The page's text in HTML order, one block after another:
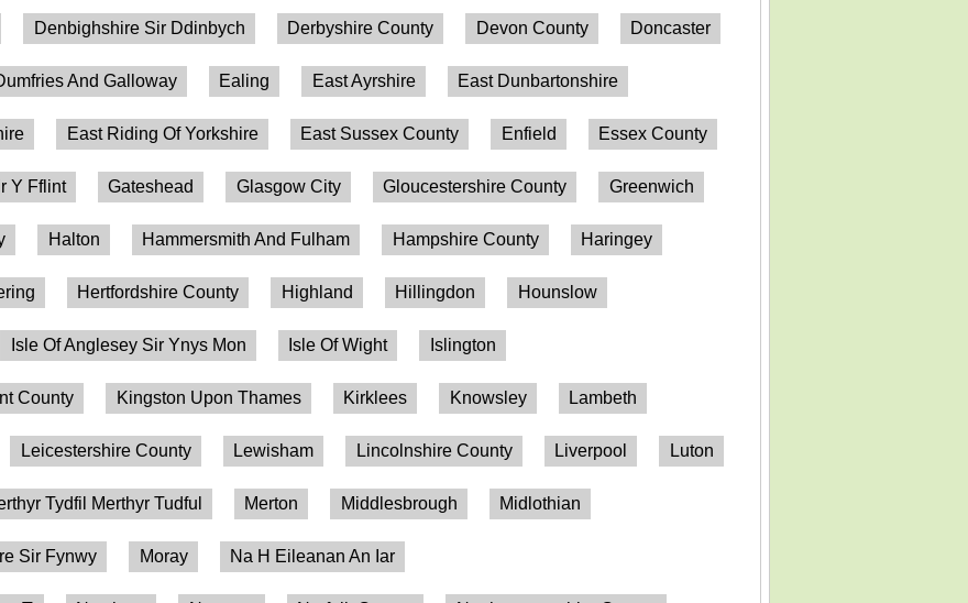
Denbighshire Sir Ddinbych Derbyshire County Devon County Doncaster
And Galloway Ealing East Ayrshire East Dunbartonshire
East Riding Of Yorkshire East Sussex County Enfield Essex County
Y Fflint Gateshead Glasgow City Gloucestershire County Greenwich
Halton Hammersmith And Fulham Hampshire County Haringey
Hertfordshire County Highland Hillingdon Hounslow
Isle Of Anglesey Sir Ynys Mon Isle Of Wight Islington
County Kingston Upon Thames Kirklees Knowsley Lambeth
Leicestershire County Lewisham Lincolnshire County Liverpool Luton
Tydfil Merthyr Tudful Merton Middlesbrough Midlothian
Sir Fynwy Moray Na H Eileanan An Iar